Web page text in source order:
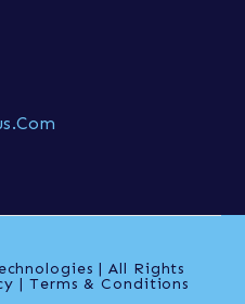
| All Rights
| Terms & Conditions